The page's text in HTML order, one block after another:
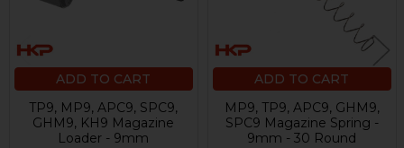
ADD TO CART
TP9, MP9, APC9, SPC9,
GHM9, KH9 Magazine
Loader - 9mm
ADD TO CART
MP9, TP9, APC9, GHM9,
SPC9 Magazine Spring -
9mm - 30 Round